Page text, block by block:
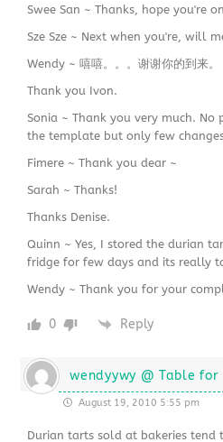
Swee San ~ Thanks, hope you're
Sze Sze ~ Next when you're, will
Wendy ~ 嘻嘻。。。谢谢你的到来。
Thank you Ivon.
Sonia ~ Thank you very much.
the template but only few
Fimere ~ Thank you dear ~
Sarah ~ Thanks!
Thanks Denise.
Quinn ~ Yes, I stored the durian
fridge for few days and its really
Wendy ~ Thank you for your
0 Reply
wendyywy @ Table
August 19, 2010 5:55 pm
Durian tarts sold at bakeries